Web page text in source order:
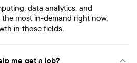
data analytics, and
most in-demand right now,
in those fields.
me get a job?